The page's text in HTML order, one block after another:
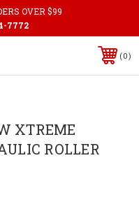
OVER $99
7772
0
XTREME
ROLLER